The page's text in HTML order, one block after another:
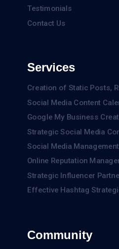
Testimonials
Contact Us
Services
Creation of Static Posts,
Social Media Content
Google My Business
Strategic Social Media
Social Media
Online Reputation
Strategic Influencer
Effective Hashtag
Community